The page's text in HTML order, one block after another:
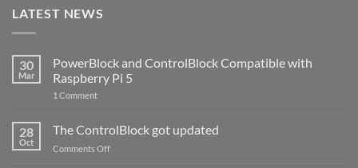
LATEST NEWS
30
Mar
PowerBlock and ControlBlock Compatible with
Raspberry Pi 5
1 Commenton
ControlBlock
Compatible
with
28
Oct
The ControlBlock got updated
Comments Offon